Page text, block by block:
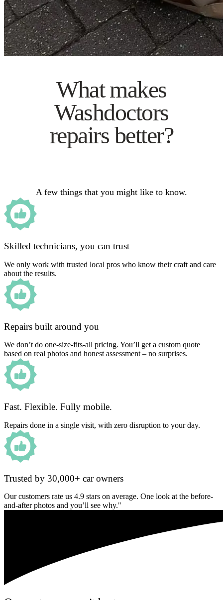
What makes
Washdoctors
repairs better?
A few things that you might like to know.
Skilled technicians, you can trust
We only work with trusted local pros who know their craft and care
about the results.
Repairs built around you
We don’t do one-size-fits-all pricing. You’ll get a custom quote
based on real photos and honest assessment – no surprises.
Fast. Flexible. Fully mobile.
Repairs done in a single visit, with zero disruption to your day.
Trusted by 30,000+ car owners
Our customers rate us 4.9 stars on average. One look at the before-
and-after photos and you’ll see why."